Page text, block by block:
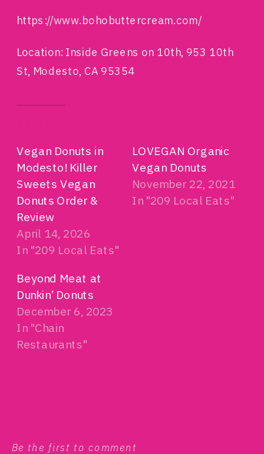
https://www.bohobuttercream.com/
Location: Inside Greens on 10th, 953 10th
St, Modesto, CA 95354
Vegan Donuts in
Modesto! Killer
Sweets Vegan
Donuts Order &
Review
April 14, 2026
In "209 Local Eats"
LOVEGAN Organic
Vegan Donuts
November 22, 2021
In "209 Local Eats"
Beyond Meat at
Dunkin’ Donuts
December 6, 2023
In "Chain
Restaurants"
Be the first to comment